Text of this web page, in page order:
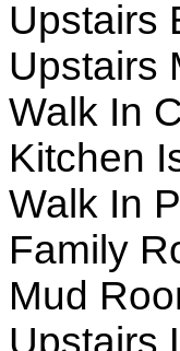
Upstairs
Upstairs
Walk In
Kitchen
Walk In
Family
Mud
Upstairs